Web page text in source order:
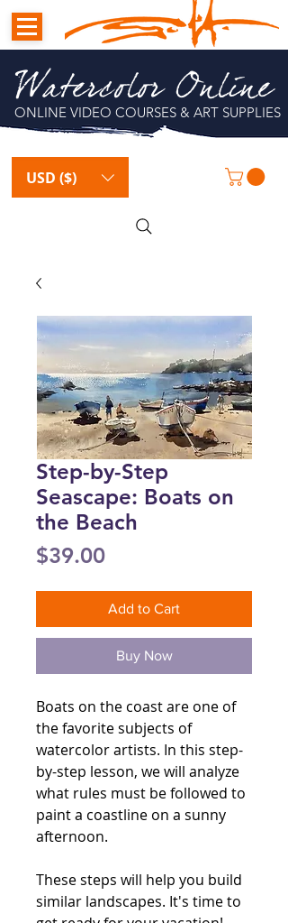
Watercolor Online
ONLINE VIDEO COURSES & ART SUPPLIES
USD ($)
Step-by-Step
Seascape: Boats on
the Beach
$39.00Price
Add to Cart
Buy Now
Boats on the coast are one of
the favorite subjects of
watercolor artists. In this step-
by-step lesson, we will analyze
what rules must be followed to
paint a coastline on a sunny
afternoon.
These steps will help you build
similar landscapes. It's time to